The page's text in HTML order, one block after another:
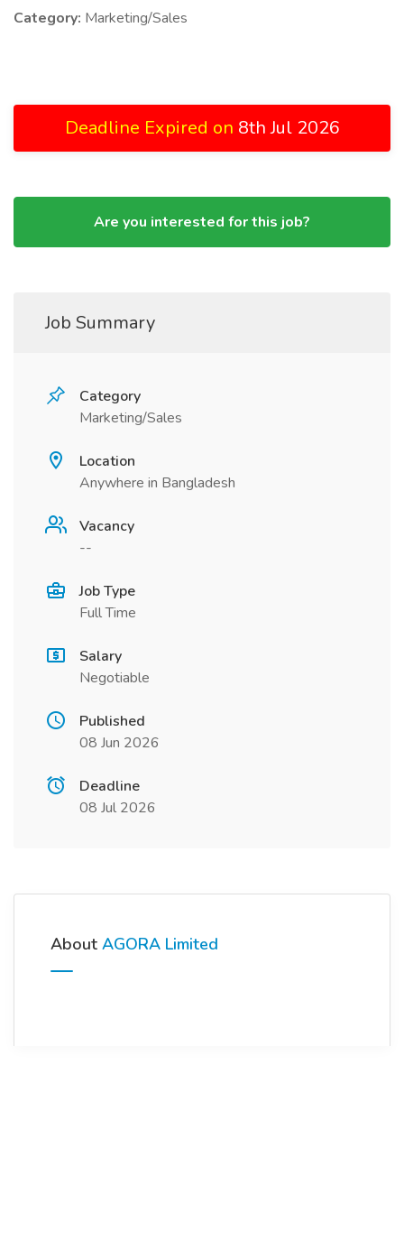
Category: Marketing/Sales
Deadline Expired on 8th Jul 2026
Are you interested for this job?
Job Summary
Category
Marketing/Sales
Location
Anywhere in Bangladesh
Vacancy
--
Job Type
Full Time
Salary
Negotiable
Published
08 Jun 2026
Deadline
08 Jul 2026
About AGORA Limited